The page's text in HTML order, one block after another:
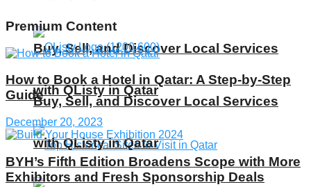
Buy, Sell, and Discover Local Services
with QListy in Qatar
Buy, Sell, and Discover Local Services
with QListy in Qatar
Premium Content
How to Book a Hotel in Qatar: A Step-by-Step
Guide
December 20, 2023
BYH’s Fifth Edition Broadens Scope with More
Exhibitors and Fresh Sponsorship Deals